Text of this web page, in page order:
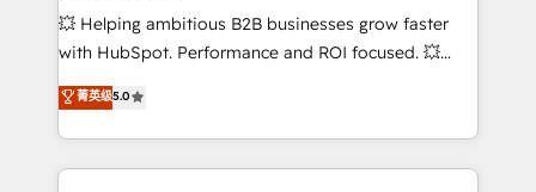
pipeline growth programs • Sales enablement tools
and CRM optimization • Retention strategies with
Execution • 750+ onboardings and 2,000+
implementations • Deep expertise across marketing,
💥 Helping ambitious B2B businesses grow faster
with HubSpot. Performance and ROI focused. 💥
BBD Boom is the HubSpot partner that can help you
to HubSpot Better. We work with your teams to
solve all your HubSpot challenges and improve user
adoption, sales process and marketing results.
菁英级5.0